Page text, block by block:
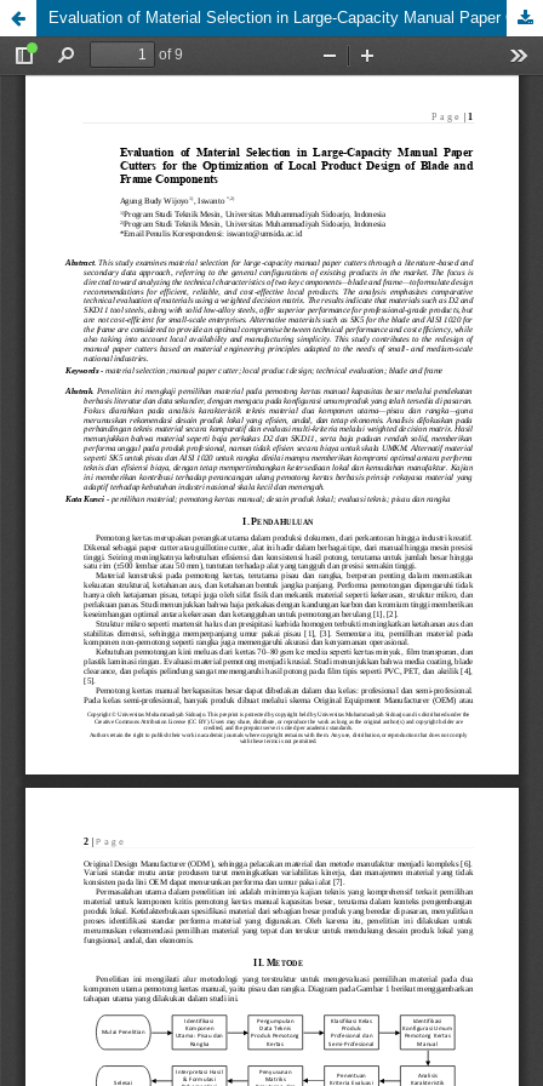
Evaluation of Material Selection in Large-Capacity Manual Paper Cutters for the Optimization of Local Product Design of Blade and Frame Components